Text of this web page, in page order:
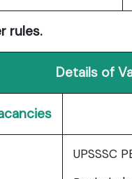
rules.
Details of
UPSSSC